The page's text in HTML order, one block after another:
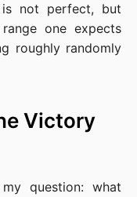
is not perfect, but
one expects
roughly randomly
Victory
question: what